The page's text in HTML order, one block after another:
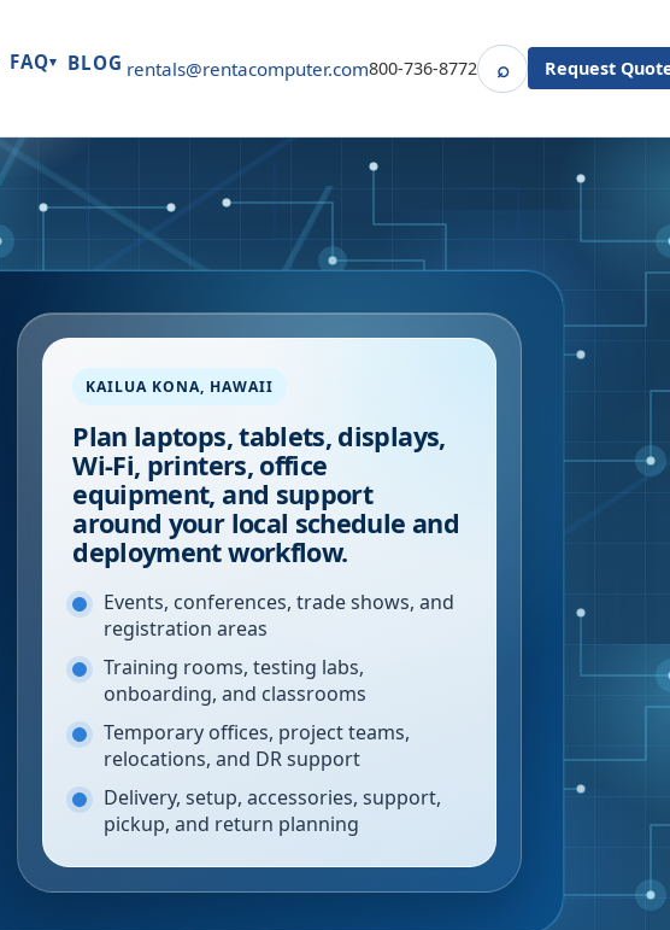
FAQ▾ BLOG rentals@rentacomputer.com800-736-8772 ⌕SearchRequest
KAILUA KONA, HAWAII
Plan laptops, tablets, displays,
Wi-Fi, printers, office
equipment, and support
around your local schedule and
deployment workflow.
Events, conferences, trade shows, and
registration areas
Training rooms, testing labs,
onboarding, and classrooms
Temporary offices, project teams,
relocations, and DR support
Delivery, setup, accessories, support,
pickup, and return planning